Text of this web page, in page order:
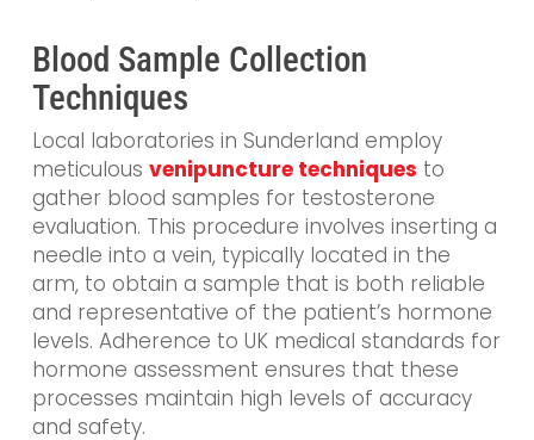
Blood Sample Collection
Techniques
Local laboratories in Sunderland employ
meticulous venipuncture techniques to
gather blood samples for testosterone
evaluation. This procedure involves inserting a
needle into a vein, typically located in the
arm, to obtain a sample that is both reliable
and representative of the patient’s hormone
levels. Adherence to UK medical standards for
hormone assessment ensures that these
processes maintain high levels of accuracy
and safety.